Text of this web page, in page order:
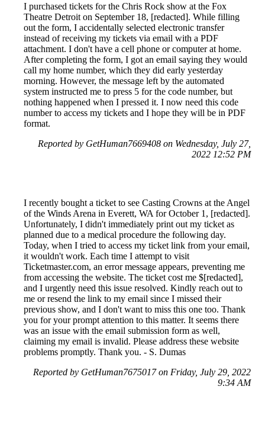
I purchased tickets for the Chris Rock show at the Fox
Theatre Detroit on September 18, [redacted]. While filling
out the form, I accidentally selected electronic transfer
instead of receiving my tickets via email with a PDF
attachment. I don't have a cell phone or computer at home.
After completing the form, I got an email saying they would
call my home number, which they did early yesterday
morning. However, the message left by the automated
system instructed me to press 5 for the code number, but
nothing happened when I pressed it. I now need this code
number to access my tickets and I hope they will be in PDF
format.
Reported by GetHuman7669408 on Wednesday, July 27,
2022 12:52 PM
I recently bought a ticket to see Casting Crowns at the Angel
of the Winds Arena in Everett, WA for October 1, [redacted].
Unfortunately, I didn't immediately print out my ticket as
planned due to a medical procedure the following day.
Today, when I tried to access my ticket link from your email,
it wouldn't work. Each time I attempt to visit
Ticketmaster.com, an error message appears, preventing me
from accessing the website. The ticket cost me $[redacted],
and I urgently need this issue resolved. Kindly reach out to
me or resend the link to my email since I missed their
previous show, and I don't want to miss this one too. Thank
you for your prompt attention to this matter. It seems there
was an issue with the email submission form as well,
claiming my email is invalid. Please address these website
problems promptly. Thank you. - S. Dumas
Reported by GetHuman7675017 on Friday, July 29, 2022
9:34 AM